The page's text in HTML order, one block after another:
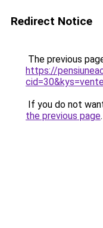
Redirect Notice
The previous
https://
If you do not
the previous page.